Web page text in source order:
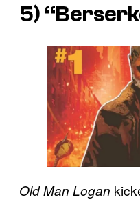
5)
Old Man Logan